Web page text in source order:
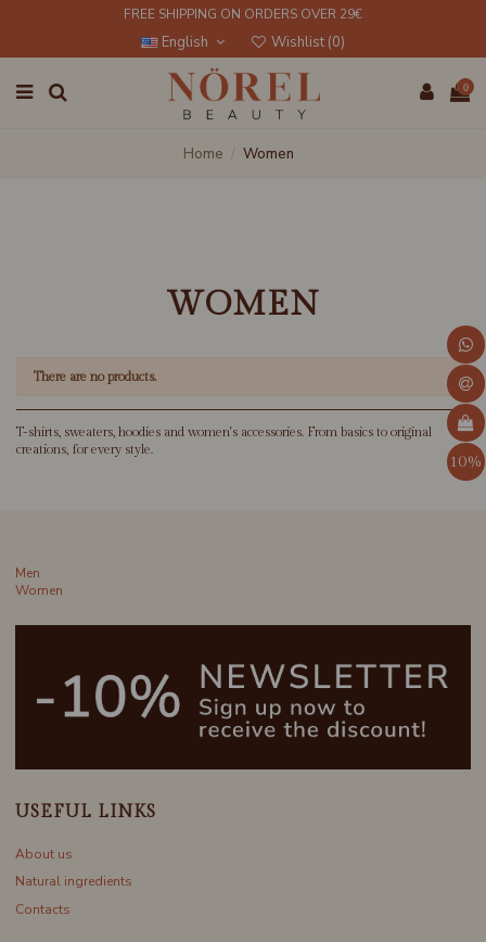
FREE SHIPPING ON ORDERS OVER 29€
English Wishlist (0)
0
Home Women
WOMEN
There are no products.
T-shirts, sweaters, hoodies and women's accessories. From basics to original
creations, for every style.
Men
Women
USEFUL LINKS
About us
Natural ingredients
Contacts
10%